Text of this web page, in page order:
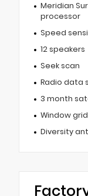
Meridian
processor
Speed
12 speakers
Seek scan
Radio data
3 month
Window
Diversity